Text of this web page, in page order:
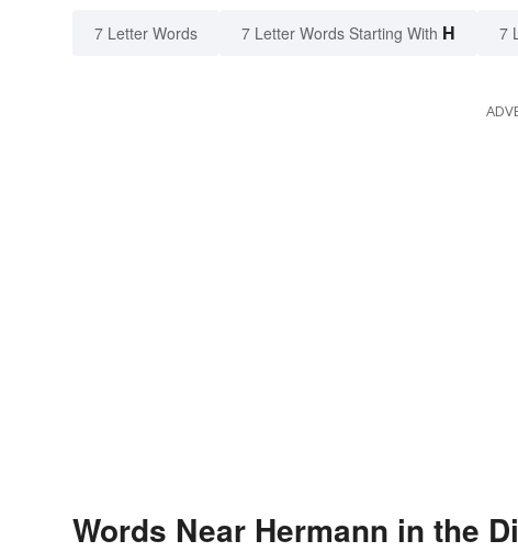
7 Letter Words 7 Letter Words Starting With H 7
Words Near Hermann in the